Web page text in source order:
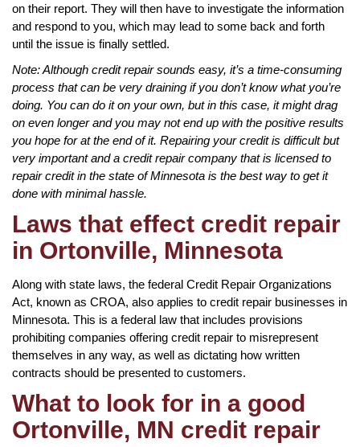
on their report. They will then have to investigate the information
and respond to you, which may lead to some back and forth
until the issue is finally settled.
Note: Although credit repair sounds easy, it’s a time-consuming
process that can be very draining if you don’t know what you’re
doing. You can do it on your own, but in this case, it might drag
on even longer and you may not end up with the positive results
you hope for at the end of it. Repairing your credit is difficult but
very important and a credit repair company that is licensed to
repair credit in the state of Minnesota is the best way to get it
done with minimal hassle.
Laws that effect credit repair
in Ortonville, Minnesota
Along with state laws, the federal Credit Repair Organizations
Act, known as CROA, also applies to credit repair businesses in
Minnesota. This is a federal law that includes provisions
prohibiting companies offering credit repair to misrepresent
themselves in any way, as well as dictating how written
contracts should be presented to customers.
What to look for in a good
Ortonville, MN credit repair